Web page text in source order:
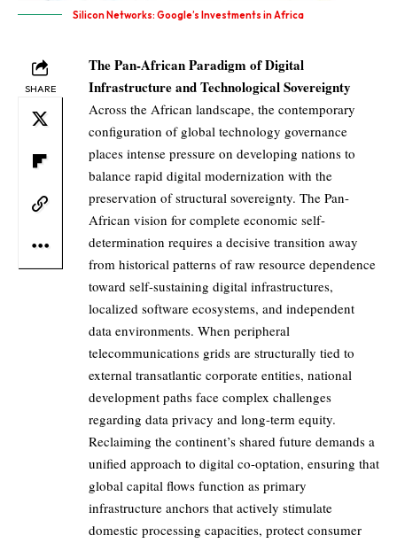
Silicon Networks: Google’s Investments in Africa
SHARE
The Pan-African Paradigm of Digital
Infrastructure and Technological Sovereignty
Across the African landscape, the contemporary
configuration of global technology governance
places intense pressure on developing nations to
balance rapid digital modernization with the
preservation of structural sovereignty. The Pan-
African vision for complete economic self-
determination requires a decisive transition away
from historical patterns of raw resource dependence
toward self-sustaining digital infrastructures,
localized software ecosystems, and independent
data environments. When peripheral
telecommunications grids are structurally tied to
external transatlantic corporate entities, national
development paths face complex challenges
regarding data privacy and long-term equity.
Reclaiming the continent’s shared future demands a
unified approach to digital co-optation, ensuring that
global capital flows function as primary
infrastructure anchors that actively stimulate
domestic processing capacities, protect consumer